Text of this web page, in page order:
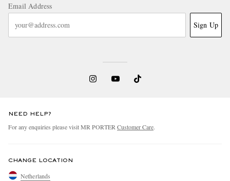
Email Address
Sign Up
NEED HELP?
For any enquiries please visit MR PORTER Customer Care.
CHANGE LOCATION
Netherlands